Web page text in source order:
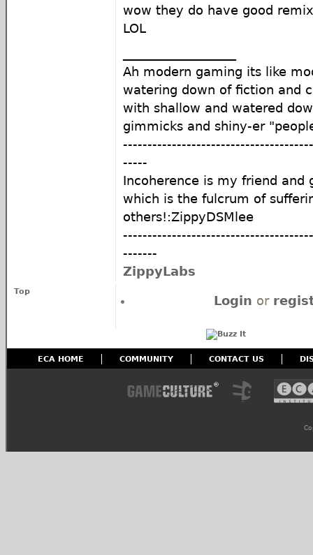
wow they do have good
LOL
Ah modern gaming its like
watering down of fiction and
with shallow and watered
gimmicks and shiny-er
-----
Incoherence is my friend and
which is the fulcrum of
others!:ZippyDSMlee
-------
ZippyLabs
Top
Login or
ECA HOME COMMUNITY CONTACT US